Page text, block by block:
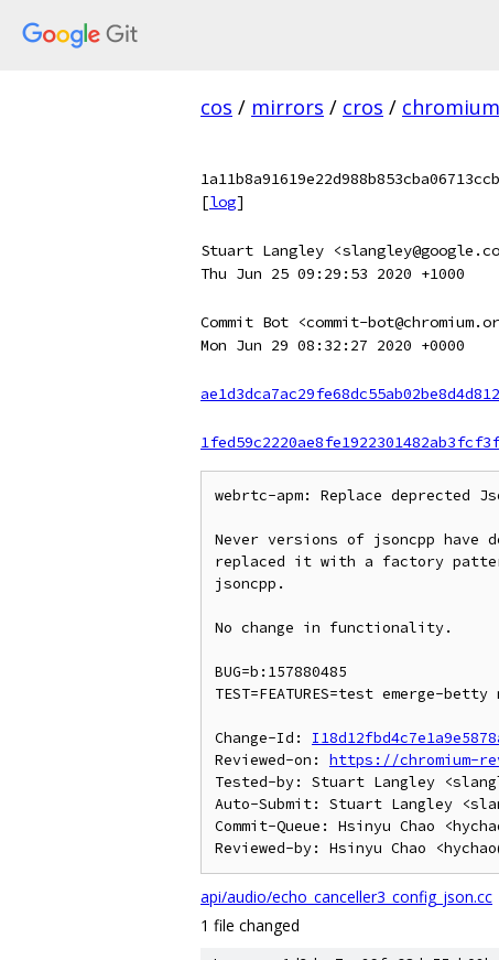
cos / mirrors / cros /
[log]
Stuart Langley
Thu Jun 25 09:29:53 2020 +1000
Commit Bot <commit-
Mon Jun 29 08:32:27 2020 +0000
webrtc-apm: Replace deprected
Never versions of jsoncpp have
replaced it with a factory
jsoncpp.
No change in functionality.
BUG=b:157880485
TEST=FEATURES=test emerge-
Change-Id:
Reviewed-on: https://chromium-
Tested-by: Stuart Langley
Auto-Submit: Stuart Langley
Commit-Queue: Hsinyu Chao
api/audio/echo_canceller3_config_json.cc
1 file changed